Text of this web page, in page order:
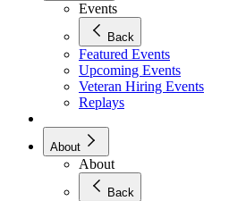
Events
Back
Featured Events
Upcoming Events
Veteran Hiring Events
Replays
About
About
Back